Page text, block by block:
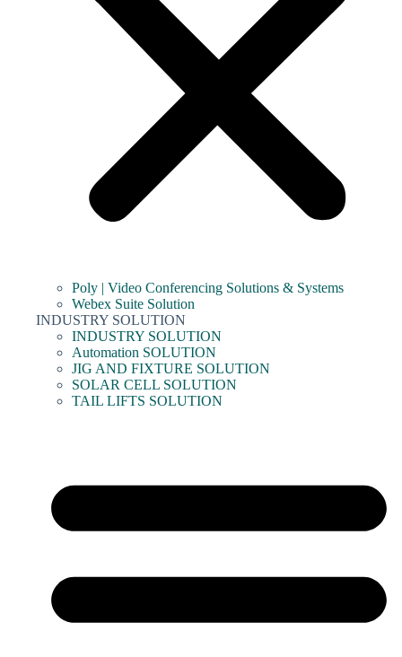
Poly | Video Conferencing Solutions & Systems
Webex Suite Solution
INDUSTRY SOLUTION
INDUSTRY SOLUTION
Automation SOLUTION
JIG AND FIXTURE SOLUTION
SOLAR CELL SOLUTION
TAIL LIFTS SOLUTION